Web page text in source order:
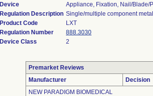
Device
Appliance, Fixation, Nail/blade/
Regulation Description Single/multiple component
Product Code
LXT
Regulation Number
888.3030
Device Class
2
Premarket Reviews
Manufacturer
Decision
NEW PARADIGM BIOMEDICAL